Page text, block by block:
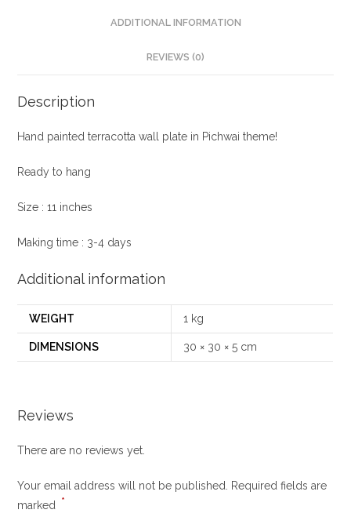
ADDITIONAL INFORMATION
REVIEWS (0)
Description
Hand painted terracotta wall plate in Pichwai theme!
Ready to hang
Size : 11 inches
Making time : 3-4 days
Additional information
WEIGHT 1 kg
DIMENSIONS 30 × 30 × 5 cm
Reviews
There are no reviews yet.
Your email address will not be published. Required fields are
marked *